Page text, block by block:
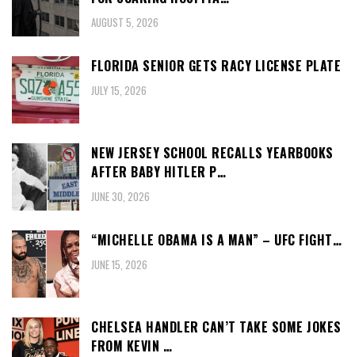
AUGUST 5, 2026
FLORIDA SENIOR GETS RACY LICENSE PLATE
JULY 15, 2026
NEW JERSEY SCHOOL RECALLS YEARBOOKS
AFTER BABY HITLER P…
JUNE 30, 2026
“MICHELLE OBAMA IS A MAN” – UFC FIGHT…
JUNE 15, 2026
CHELSEA HANDLER CAN’T TAKE SOME JOKES
FROM KEVIN …